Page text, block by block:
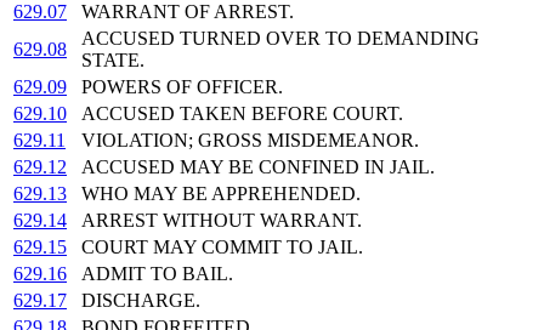
629.07
WARRANT OF ARREST.
629.08
ACCUSED TURNED OVER TO DEMANDING
STATE.
629.09
POWERS OF OFFICER.
629.10
ACCUSED TAKEN BEFORE COURT.
629.11
VIOLATION; GROSS MISDEMEANOR.
629.12
ACCUSED MAY BE CONFINED IN JAIL.
629.13
WHO MAY BE APPREHENDED.
629.14
ARREST WITHOUT WARRANT.
629.15
COURT MAY COMMIT TO JAIL.
629.16
ADMIT TO BAIL.
629.17
DISCHARGE.